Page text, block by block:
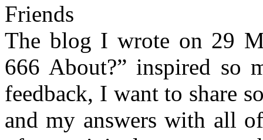
Friends
The blog I wrote on 29
666 About?” inspired so
feedback, I want to share
and my answers with all